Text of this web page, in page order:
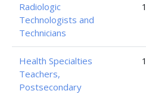
Radiologic
Technologists and
Technicians
Health Specialties
Teachers,
Postsecondary